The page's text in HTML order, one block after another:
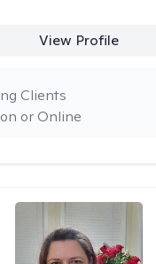
View Profile
or Online
Clients